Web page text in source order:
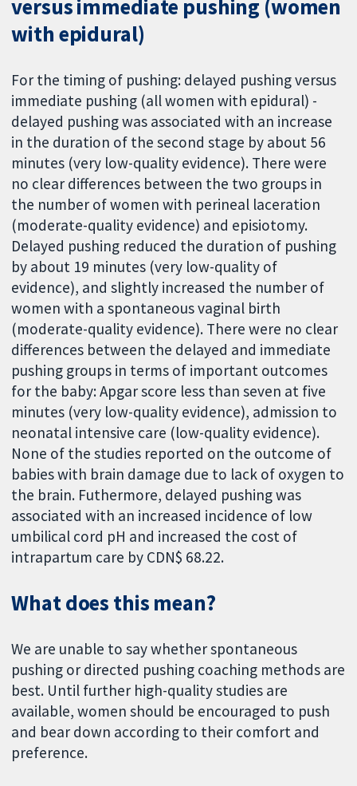
versus immediate pushing (women
with epidural)
For the timing of pushing: delayed pushing versus
immediate pushing (all women with epidural) -
delayed pushing was associated with an increase
in the duration of the second stage by about 56
minutes (very low-quality evidence). There were
no clear differences between the two groups in
the number of women with perineal laceration
(moderate-quality evidence) and episiotomy.
Delayed pushing reduced the duration of pushing
by about 19 minutes (very low-quality of
evidence), and slightly increased the number of
women with a spontaneous vaginal birth
(moderate-quality evidence). There were no clear
differences between the delayed and immediate
pushing groups in terms of important outcomes
for the baby: Apgar score less than seven at five
minutes (very low-quality evidence), admission to
neonatal intensive care (low-quality evidence).
None of the studies reported on the outcome of
babies with brain damage due to lack of oxygen to
the brain. Futhermore, delayed pushing was
associated with an increased incidence of low
umbilical cord pH and increased the cost of
intrapartum care by CDN$ 68.22.
What does this mean?
We are unable to say whether spontaneous
pushing or directed pushing coaching methods are
best. Until further high-quality studies are
available, women should be encouraged to push
and bear down according to their comfort and
preference.